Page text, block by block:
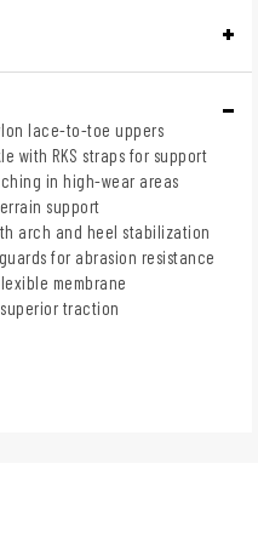
lace-to-toe uppers
with RKS straps for support
in high-wear areas
support
arch and heel stabilization
for abrasion resistance
membrane
traction